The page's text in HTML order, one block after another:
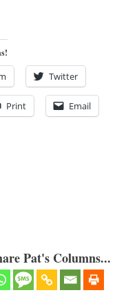
Twitter
Print Email
Pat's Columns...